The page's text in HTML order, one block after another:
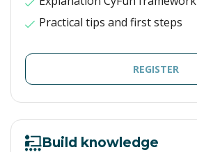
Practical tips and first steps
REGISTER
Build knowledge